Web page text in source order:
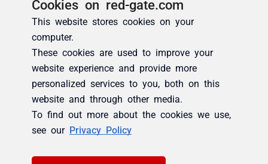
Cookies on red-gate.com
This website stores cookies on your
computer.
These cookies are used to improve your
website experience and provide more
personalized services to you, both on this
website and through other media.
To find out more about the cookies we use,
see our Privacy Policy